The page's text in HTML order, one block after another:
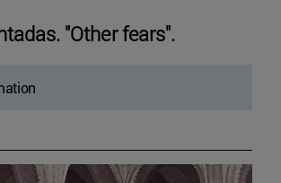
"Other fears".